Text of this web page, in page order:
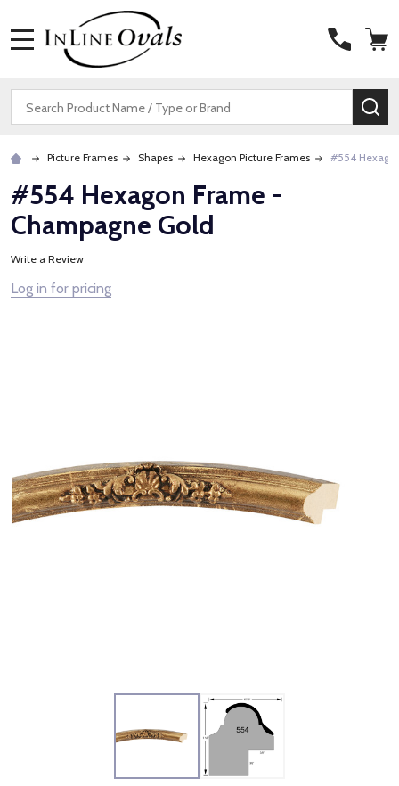
Search
Picture Frames Shapes Hexagon Picture Frames #554
#554 Hexagon Frame -
Champagne Gold
Write a Review
Log in for pricing